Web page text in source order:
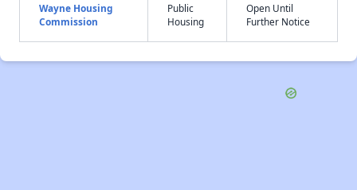
Wayne Housing
Commission
Public
Housing
Open Until
Further Notice